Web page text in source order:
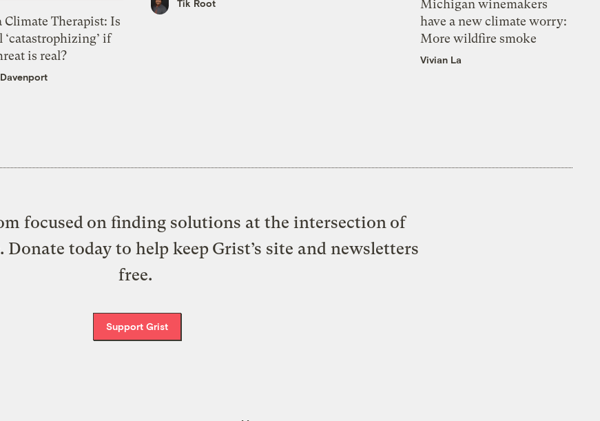
Climate Therapist: Is
if
is real?
Tik Root
Michigan winemakers
have a new climate worry:
More wildfire smoke
Vivian La
focused on finding solutions at the intersection of
today to help keep Grist’s site and newsletters
free.
Support Grist